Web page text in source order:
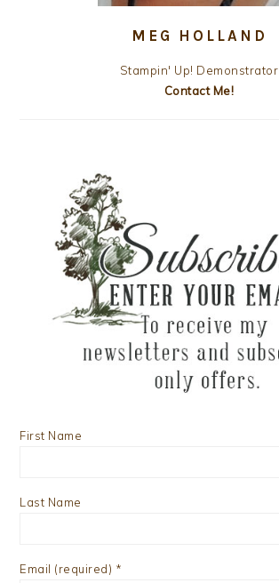
MEG HOLLAND
Stampin' Up! Demonstrator
Contact Me!
First Name
Last Name
Email (required) *